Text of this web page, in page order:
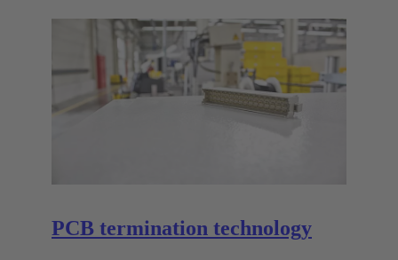
PCB termination technology